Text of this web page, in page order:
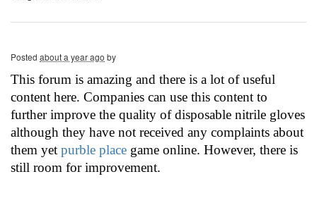
Posted about a year ago by
This forum is amazing and there is a lot of useful
content here. Companies can use this content to
further improve the quality of disposable nitrile gloves
although they have not received any complaints about
them yet purble place game online. However, there is
still room for improvement.